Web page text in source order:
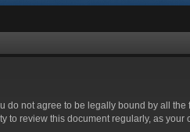
do not agree to be legally bound by all
review this document regularly, as your